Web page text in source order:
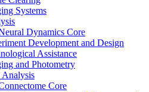
Systems
Dynamics Core
Development and Design
Assistance
and Photometry
Analysis
Core